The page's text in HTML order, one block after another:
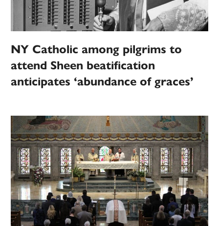
NY Catholic among pilgrims to
attend Sheen beatification
anticipates ‘abundance of graces’